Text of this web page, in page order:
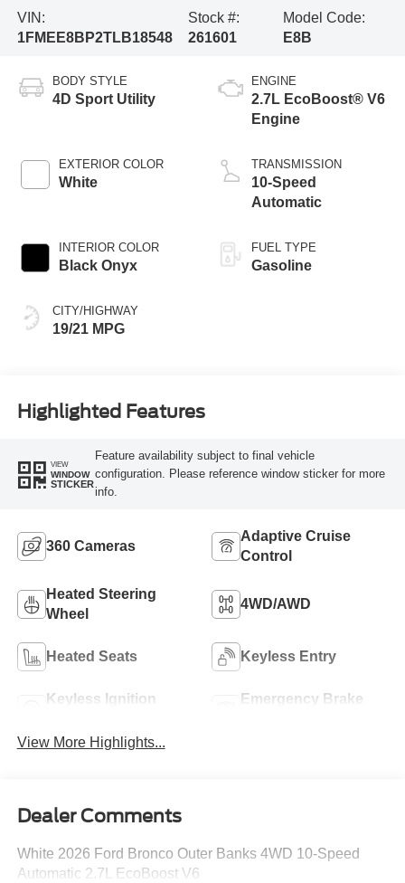
VIN:
1FMEE8BP2TLB18548
Stock #:
261601
Model Code:
E8B
BODY STYLE
4D Sport Utility
EXTERIOR COLOR
White
INTERIOR COLOR
Black Onyx
CITY/HIGHWAY
19/21 MPG
ENGINE
2.7L EcoBoost® V6
Engine
TRANSMISSION
10-Speed
Automatic
FUEL TYPE
Gasoline
Highlighted Features
VIEW
WINDOW
STICKER
Feature availability subject to final vehicle
configuration. Please reference window sticker for more
info.
360 Cameras
Adaptive Cruise
Control
Heated Steering
Wheel
4WD/AWD
Heated Seats Keyless Entry
Keyless Ignition
Emergency Brake
View More Highlights...
Dealer Comments
White 2026 Ford Bronco Outer Banks 4WD 10-Speed
Automatic 2.7L EcoBoost V6